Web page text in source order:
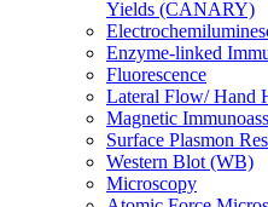
Yields (CANARY)
Enzyme-linked
Fluorescence
Lateral Flow/ Hand
Magnetic
Surface Plasmon
Western Blot (WB)
Microscopy